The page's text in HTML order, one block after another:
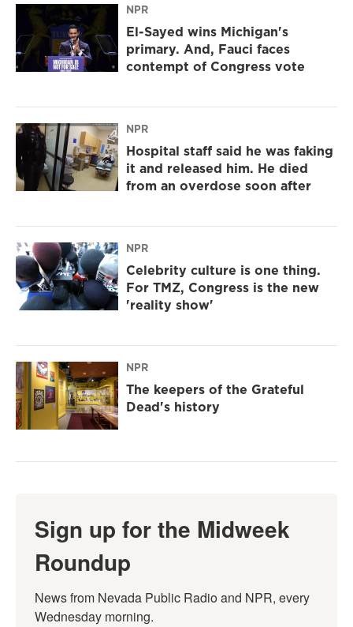
NPR
El-Sayed wins Michigan's
primary. And, Fauci faces
contempt of Congress vote
NPR
Hospital staff said he was faking
it and released him. He died
from an overdose soon after
NPR
Celebrity culture is one thing.
For TMZ, Congress is the new
'reality show'
NPR
The keepers of the Grateful
Dead's history
Sign up for the Midweek
Roundup
News from Nevada Public Radio and NPR, every
Wednesday morning.